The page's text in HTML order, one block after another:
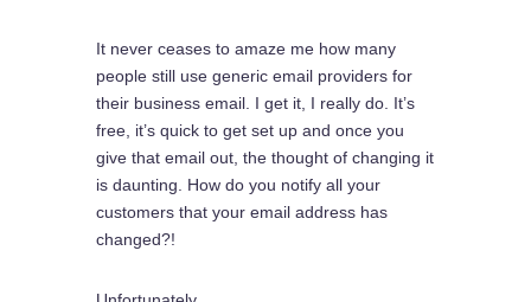
It never ceases to amaze me how many
people still use generic email providers for
their business email. I get it, I really do. It’s
free, it’s quick to get set up and once you
give that email out, the thought of changing it
is daunting. How do you notify all your
customers that your email address has
changed?!